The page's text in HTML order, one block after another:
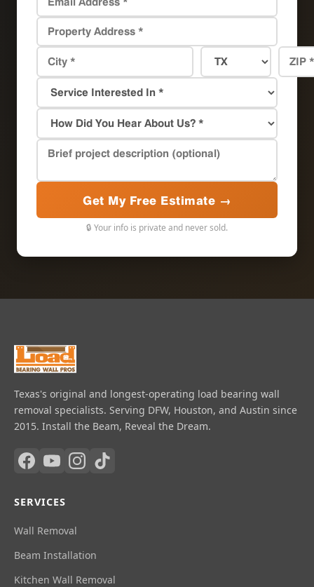
Get My Free Estimate →
🔒 Your info is private and never sold.
Texas's original and longest-operating load bearing wall
removal specialists. Serving DFW, Houston, and Austin since
2015. Install the Beam, Reveal the Dream.
SERVICES
Wall Removal
Beam Installation
Kitchen Wall Removal